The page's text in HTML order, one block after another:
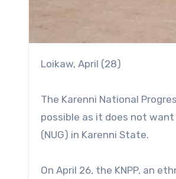
Loikaw, April (28)
The Karenni National
possible as it does not
(NUG) in Karenni State.
On April 26, the KNPP, an